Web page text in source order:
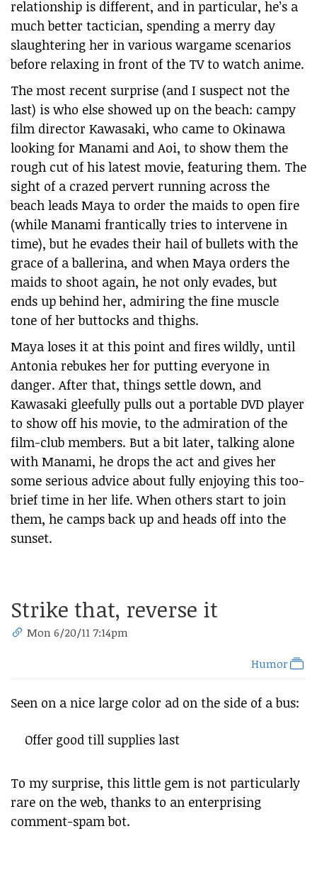
relationship is different, and in particular, he’s a
much better tactician, spending a merry day
slaughtering her in various wargame scenarios
before relaxing in front of the TV to watch anime.
The most recent surprise (and I suspect not the
last) is who else showed up on the beach: campy
film director Kawasaki, who came to Okinawa
looking for Manami and Aoi, to show them the
rough cut of his latest movie, featuring them. The
sight of a crazed pervert running across the
beach leads Maya to order the maids to open fire
(while Manami frantically tries to intervene in
time), but he evades their hail of bullets with the
grace of a ballerina, and when Maya orders the
maids to shoot again, he not only evades, but
ends up behind her, admiring the fine muscle
tone of her buttocks and thighs.
Maya loses it at this point and fires wildly, until
Antonia rebukes her for putting everyone in
danger. After that, things settle down, and
Kawasaki gleefully pulls out a portable DVD player
to show off his movie, to the admiration of the
film-club members. But a bit later, talking alone
with Manami, he drops the act and gives her
some serious advice about fully enjoying this too-
brief time in her life. When others start to join
them, he camps back up and heads off into the
sunset.
Strike that, reverse it
Mon 6/20/11 7:14pm
Humor
Seen on a nice large color ad on the side of a bus:
Offer good till supplies last
To my surprise, this little gem is not particularly
rare on the web, thanks to an enterprising
comment-spam bot.